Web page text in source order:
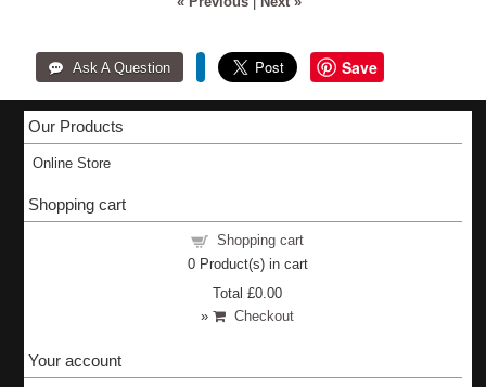
Save
Our Products
Online Store
Shopping cart
Shopping cart
0Product(s) in cart
Total£0.00
»
Checkout
Your account